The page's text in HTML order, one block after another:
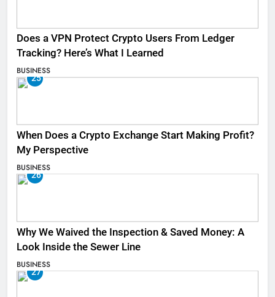
Does a VPN Protect Crypto Users From Ledger
Tracking? Here’s What I Learned
BUSINESS
25
When Does a Crypto Exchange Start Making Profit?
My Perspective
BUSINESS
26
Why We Waived the Inspection & Saved Money: A
Look Inside the Sewer Line
BUSINESS
27